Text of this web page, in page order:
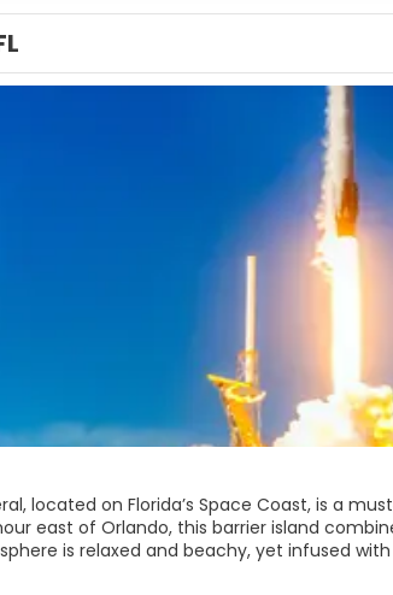
located on Florida’s Space Coast, is a
east of Orlando, this barrier island
is relaxed and beachy, yet infused